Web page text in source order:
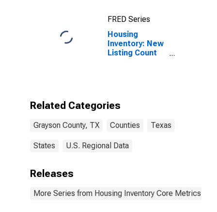
FRED Series
Housing
Inventory: New
Listing Count
Related Categories
Grayson County, TX Counties Texas
States U.S. Regional Data
Releases
More Series from Housing Inventory Core Metrics